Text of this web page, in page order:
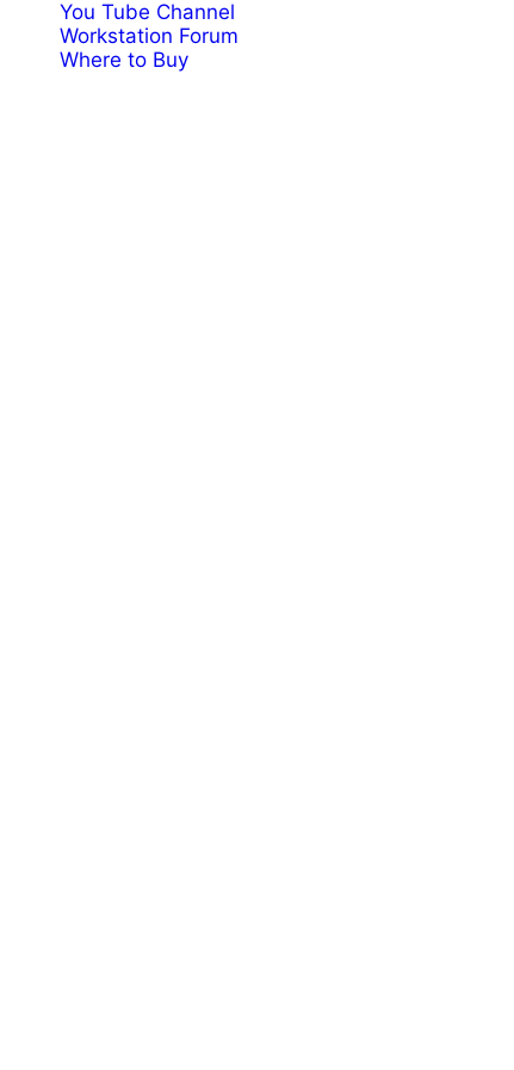
You Tube Channel
Workstation Forum
Where to Buy